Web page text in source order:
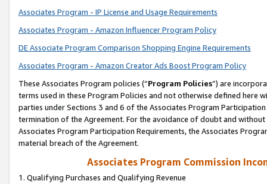
Associates Program - IP License and Usage Requirements
Associates Program - Amazon Influencer Program Policy
DE Associate Program Comparison Shopping Engine Requirements
Associates Program - Amazon Creator Ads Boost Program Policy
These Associates Program policies (“Program Policies”) are
terms used in these Program Policies and not otherwise defined
parties under Sections 3 and 6 of the Associates Program
termination of the Agreement. For the avoidance of doubt and
Associates Program Participation Requirements, the Associates
material breach of the Agreement.
Associates Program Commission
1. Qualifying Purchases and Qualifying Revenue